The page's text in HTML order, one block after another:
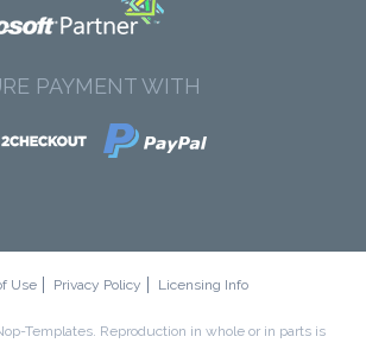
PAYMENT WITH
Use Privacy Policy Licensing Info
Templates. Reproduction in whole or in parts is